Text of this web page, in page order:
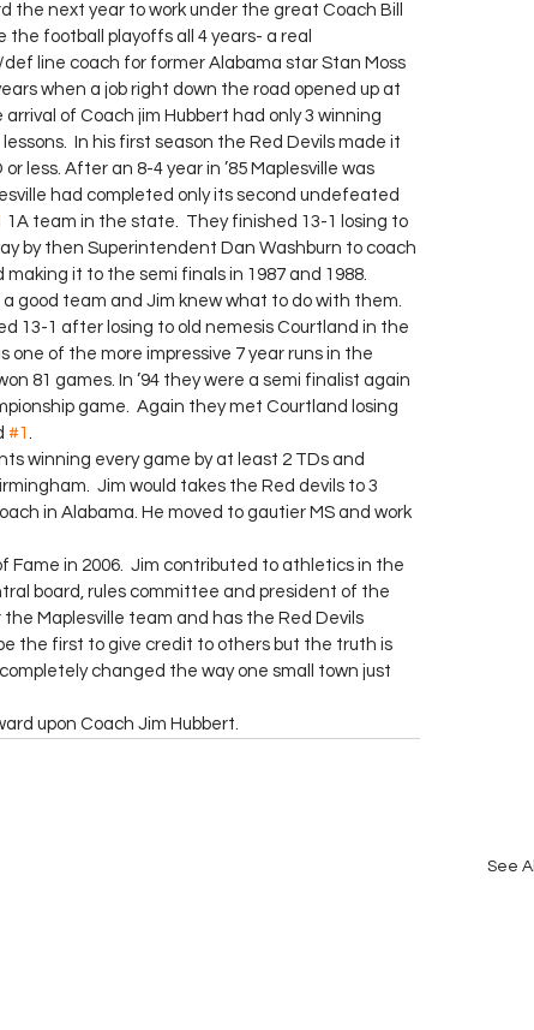
the next year to work under the great Coach Bill
the football playoffs all 4 years- a real
line coach for former Alabama star Stan Moss
when a job right down the road opened up at
of Coach jim Hubbert had only 3 winning
In his first season the Red Devils made it
less. After an 8-4 year in ’85 Maplesville was
had completed only its second undefeated
1A team in the state.  They finished 13-1 losing to
by then Superintendent Dan Washburn to coach
it to the semi finals in 1987 and 1988.
13-1 after losing to old nemesis Courtland in the
one of the more impressive 7 year runs in the
81 games. In ’94 they were a semi finalist again
game.  Again they met Courtland losing
#1 .
winning every game by at least 2 TDs and
Jim would takes the Red devils to 3
in Alabama. He moved to gautier MS and work
board, rules committee and president of the
Maplesville team and has the Red Devils
the first to give credit to others but the truth is
changed the way one small town just
upon Coach Jim Hubbert.
See All